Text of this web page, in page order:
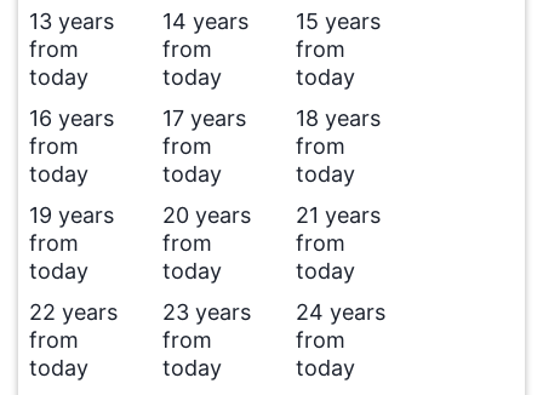
13 years
from
today
14 years
from
today
15 years
from
today
16 years
from
today
17 years
from
today
18 years
from
today
19 years
from
today
20 years
from
today
21 years
from
today
22 years
from
today
23 years
from
today
24 years
from
today